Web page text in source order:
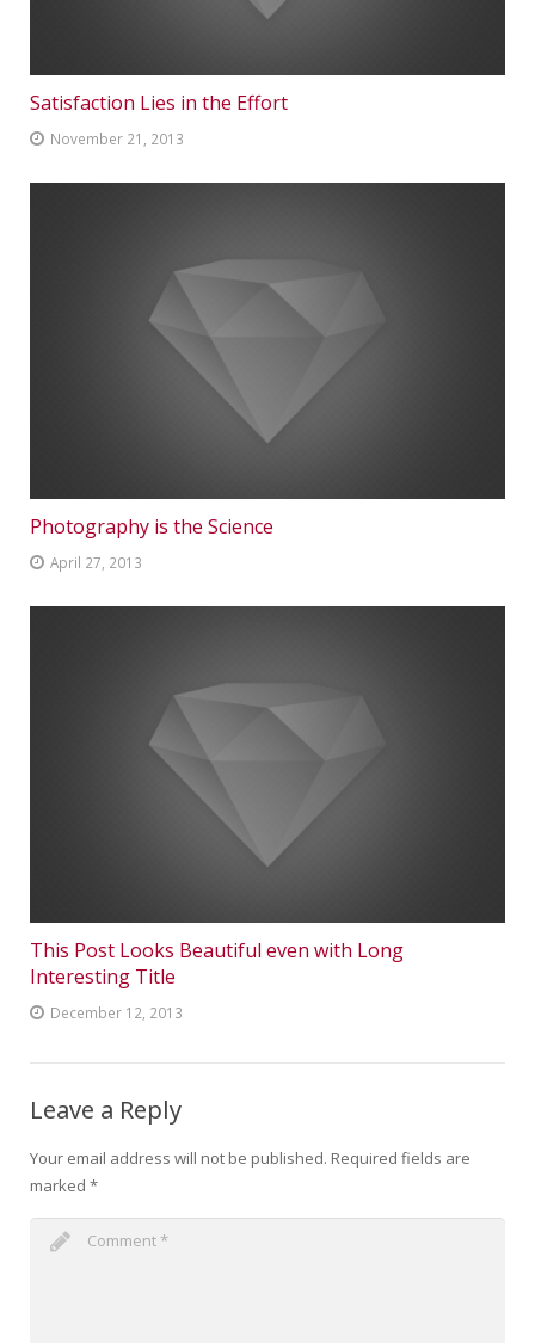
Satisfaction Lies in the Effort
November 21, 2013
Photography is the Science
April 27, 2013
This Post Looks Beautiful even with Long
Interesting Title
December 12, 2013
Leave a Reply
Your email address will not be published. Required fields are
marked *